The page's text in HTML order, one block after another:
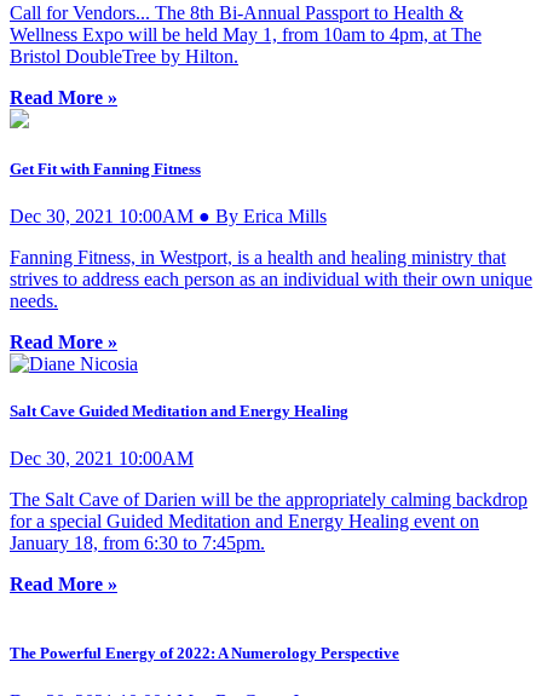
Call for Vendors... The 8th Bi-Annual Passport to Health &
Wellness Expo will be held May 1, from 10am to 4pm, at The
Bristol DoubleTree by Hilton.
Read More »
Get Fit with Fanning Fitness
Dec 30, 2021 10:00AM ● By Erica Mills
Fanning Fitness, in Westport, is a health and healing ministry that
strives to address each person as an individual with their own unique
needs.
Read More »
Salt Cave Guided Meditation and Energy Healing
Dec 30, 2021 10:00AM
The Salt Cave of Darien will be the appropriately calming backdrop
for a special Guided Meditation and Energy Healing event on
January 18, from 6:30 to 7:45pm.
Read More »
The Powerful Energy of 2022: A Numerology Perspective